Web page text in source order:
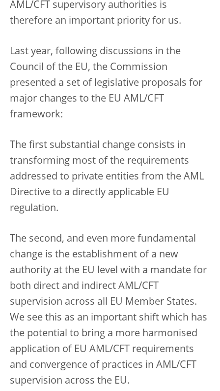
AML/CFT supervisory authorities is
therefore an important priority for us.
Last year, following discussions in the
Council of the EU, the Commission
presented a set of legislative proposals for
major changes to the EU AML/CFT
framework:
The first substantial change consists in
transforming most of the requirements
addressed to private entities from the AML
Directive to a directly applicable EU
regulation.
The second, and even more fundamental
change is the establishment of a new
authority at the EU level with a mandate for
both direct and indirect AML/CFT
supervision across all EU Member States.
We see this as an important shift which has
the potential to bring a more harmonised
application of EU AML/CFT requirements
and convergence of practices in AML/CFT
supervision across the EU.